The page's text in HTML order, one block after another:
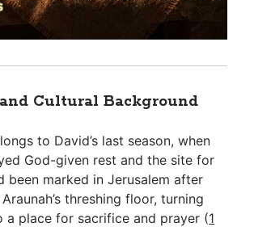
Cultural Background
to David’s last season, when
God-given rest and the site for
been marked in Jerusalem after
threshing floor, turning
a place for sacrifice and prayer (1